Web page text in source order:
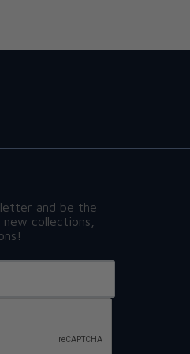
and be the
collections,